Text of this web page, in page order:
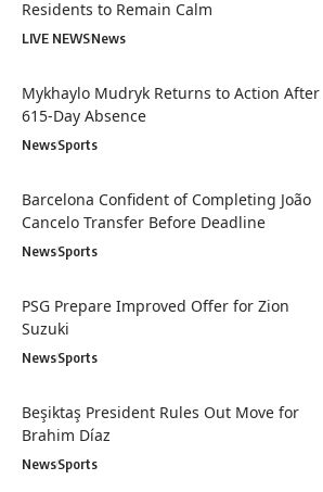
Residents to Remain Calm
LIVE NEWSNews
Mykhaylo Mudryk Returns to Action After
615-Day Absence
NewsSports
Barcelona Confident of Completing João
Cancelo Transfer Before Deadline
NewsSports
PSG Prepare Improved Offer for Zion
Suzuki
NewsSports
Beşiktaş President Rules Out Move for
Brahim Díaz
NewsSports